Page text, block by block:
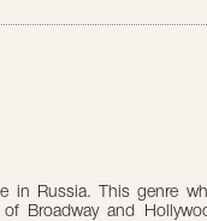
in Russia. This genre
Broadway and